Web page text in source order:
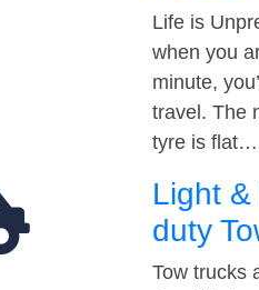
Life is
when you
minute,
travel. The
tyre is flat…
Light
duty
Tow trucks